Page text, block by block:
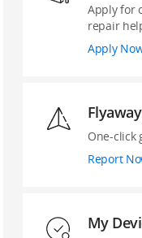
Apply for
repair
Apply
‌One-click
Report
My